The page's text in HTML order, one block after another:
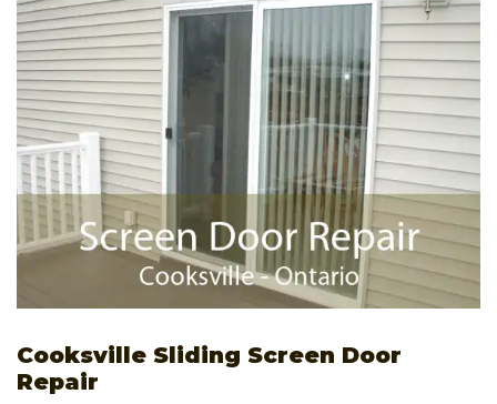
Cooksville Sliding Screen Door
Repair